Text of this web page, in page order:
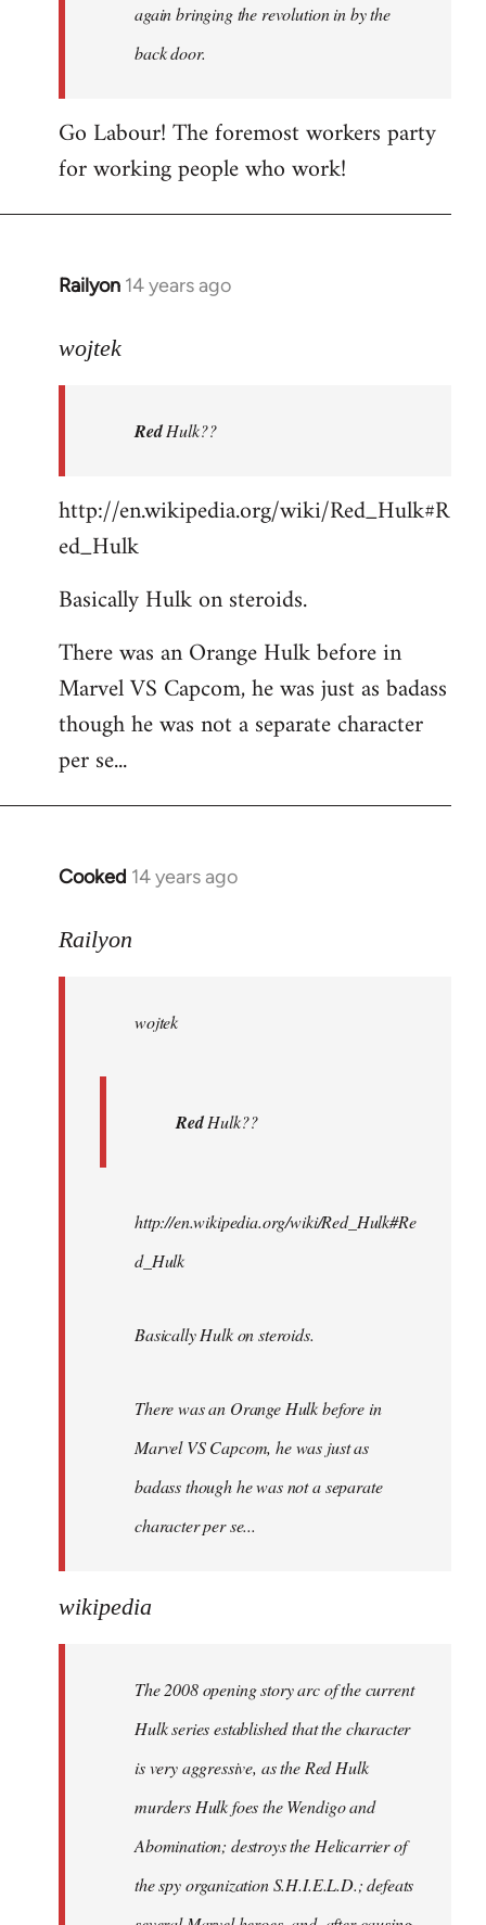
again bringing the revolution in by the
back door.
Go Labour! The foremost workers party
for working people who work!
Railyon 14 years ago
In
to
libcom.org
wojtek
RedHulk??
http://en.wikipedia.org/wiki/Red_Hulk#R
ed_Hulk
Basically Hulk on steroids.
There was an Orange Hulk before in
Marvel VS Capcom, he was just as badass
though he was not a separate character
per se...
Cooked 14 years ago
In
to
libcom.org
Railyon
wojtek
RedHulk??
http://en.wikipedia.org/wiki/Red_Hulk#Re
d_Hulk
Basically Hulk on steroids.
There was an Orange Hulk before in
Marvel VS Capcom, he was just as
badass though he was not a separate
character per se...
wikipedia
The 2008 opening story arc of the current
Hulk series established that the character
is very aggressive, as the Red Hulk
murders Hulk foes the Wendigo and
Abomination; destroys the Helicarrier of
the spy organization S.H.I.E.L.D.; defeats